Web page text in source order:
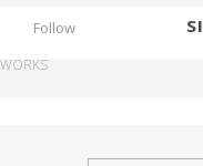
Follow
WORKS